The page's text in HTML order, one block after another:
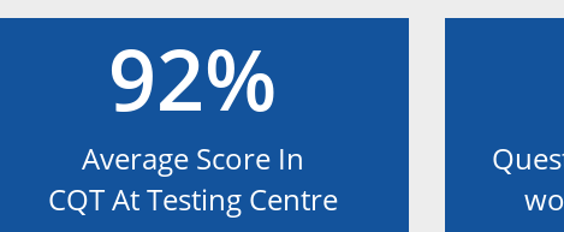
92%
Average Score In
CQT At Testing Centre